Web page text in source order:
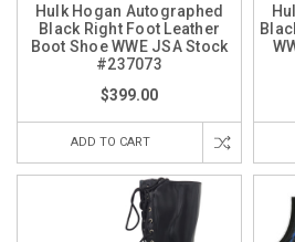
Hulk Hogan Autographed
Black Right Foot Leather
Boot Shoe WWE JSA Stock
#237073
$399.00
ADD TO CART